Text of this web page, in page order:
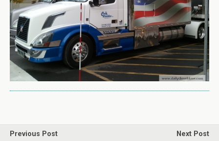
Previous Post
Next Post